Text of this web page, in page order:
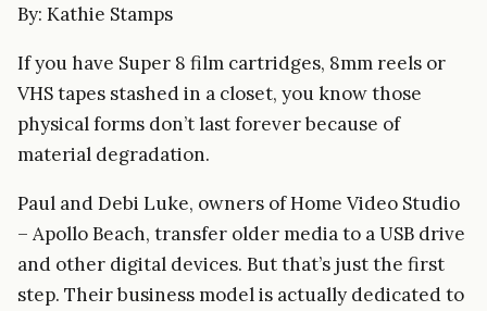
By: Kathie Stamps
If you have Super 8 film cartridges, 8mm reels or
VHS tapes stashed in a closet, you know those
physical forms don’t last forever because of
material degradation.
Paul and Debi Luke, owners of Home Video Studio
– Apollo Beach, transfer older media to a USB drive
and other digital devices. But that’s just the first
step. Their business model is actually dedicated to